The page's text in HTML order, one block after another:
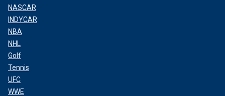
NASCAR
INDYCAR
NBA
NHL
Golf
Tennis
UFC
WWE